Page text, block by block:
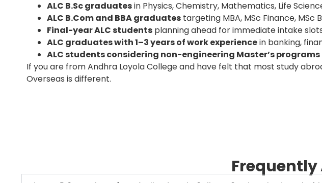
ALC B.Sc graduatesin Physics, Chemistry, Mathematics, Life
ALC B.Com and BBA graduates targeting MBA, MSc Finance,
Final-year ALC students planning ahead for immediate intake
ALC graduates with 1–3 years of work experiencein banking,
ALC students considering non-engineering Master’s programs
If you are from Andhra Loyola College and have felt that most study
Overseas is different.
Frequently